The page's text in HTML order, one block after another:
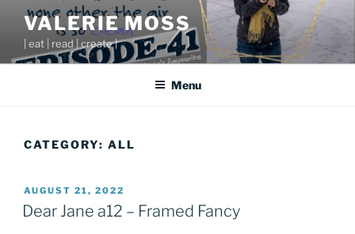
content
VALERIE MOSS
| eat | read | create |
Menu
CATEGORY: ALL
POSTED
ON
AUGUST 21, 2022
Dear Jane a12 – Framed Fancy